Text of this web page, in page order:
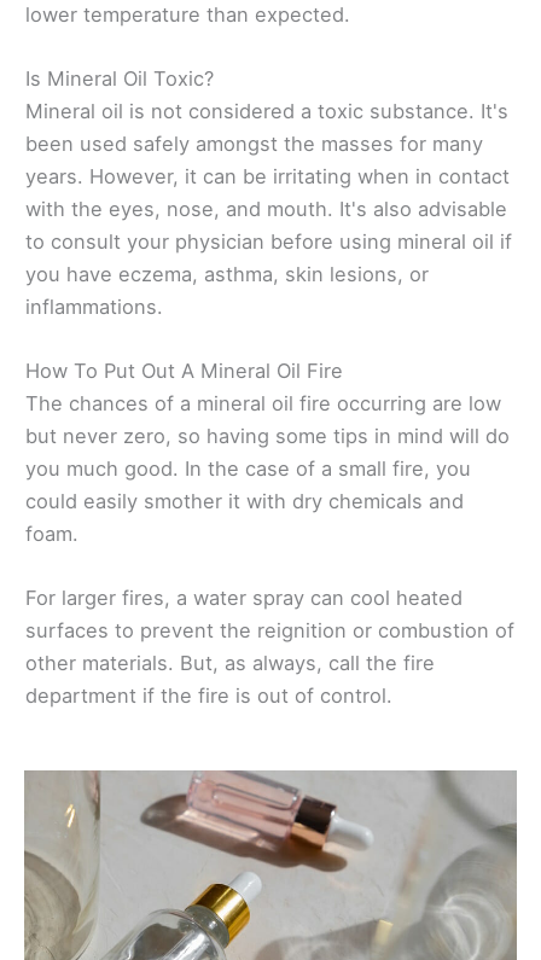
lower temperature than expected.
Is Mineral Oil Toxic?
Mineral oil is not considered a toxic substance. It's
been used safely amongst the masses for many
years. However, it can be irritating when in contact
with the eyes, nose, and mouth. It's also advisable
to consult your physician before using mineral oil if
you have eczema, asthma, skin lesions, or
inflammations.
How To Put Out A Mineral Oil Fire
The chances of a mineral oil fire occurring are low
but never zero, so having some tips in mind will do
you much good. In the case of a small fire, you
could easily smother it with dry chemicals and
foam.
For larger fires, a water spray can cool heated
surfaces to prevent the reignition or combustion of
other materials. But, as always, call the fire
department if the fire is out of control.